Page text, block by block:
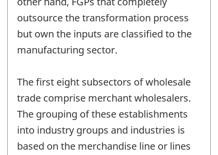
outsource the transformation process
but own the inputs are classified to the
manufacturing sector.
The first eight subsectors of wholesale
trade comprise merchant wholesalers.
The grouping of these establishments
into industry groups and industries is
based on the merchandise line or lines